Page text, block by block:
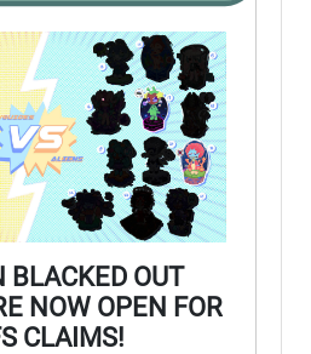
BLACKED OUT
NOW OPEN FOR
CLAIMS!